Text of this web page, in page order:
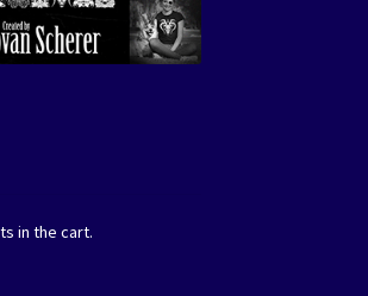
in the cart.